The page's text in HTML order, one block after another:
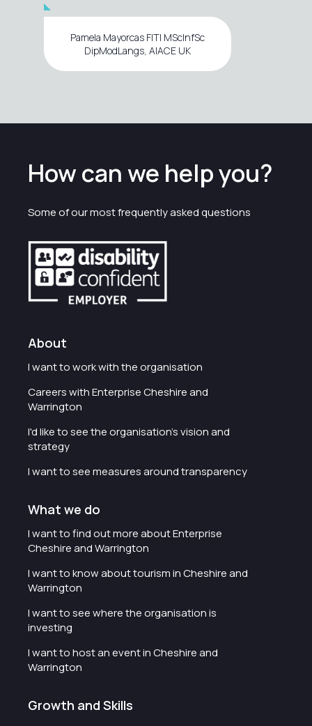
Pamela Mayorcas FITI MScInfSc
DipModLangs, AIACE UK
How can we help you?
Some of our most frequently asked questions
About
I want to work with the organisation
Careers with Enterprise Cheshire and
Warrington
I'd like to see the organisation's vision and
strategy
I want to see measures around transparency
What we do
I want to find out more about Enterprise
Cheshire and Warrington
I want to know about tourism in Cheshire and
Warrington
I want to see where the organisation is
investing
I want to host an event in Cheshire and
Warrington
Growth and Skills